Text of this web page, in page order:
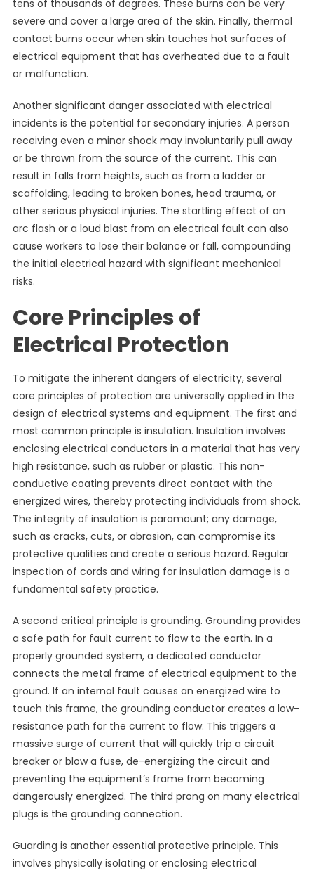
tens of thousands of degrees. These burns can be very
severe and cover a large area of the skin. Finally, thermal
contact burns occur when skin touches hot surfaces of
electrical equipment that has overheated due to a fault
or malfunction.
Another significant danger associated with electrical
incidents is the potential for secondary injuries. A person
receiving even a minor shock may involuntarily pull away
or be thrown from the source of the current. This can
result in falls from heights, such as from a ladder or
scaffolding, leading to broken bones, head trauma, or
other serious physical injuries. The startling effect of an
arc flash or a loud blast from an electrical fault can also
cause workers to lose their balance or fall, compounding
the initial electrical hazard with significant mechanical
risks.
Core Principles of
Electrical Protection
To mitigate the inherent dangers of electricity, several
core principles of protection are universally applied in the
design of electrical systems and equipment. The first and
most common principle is insulation. Insulation involves
enclosing electrical conductors in a material that has very
high resistance, such as rubber or plastic. This non-
conductive coating prevents direct contact with the
energized wires, thereby protecting individuals from shock.
The integrity of insulation is paramount; any damage,
such as cracks, cuts, or abrasion, can compromise its
protective qualities and create a serious hazard. Regular
inspection of cords and wiring for insulation damage is a
fundamental safety practice.
A second critical principle is grounding. Grounding provides
a safe path for fault current to flow to the earth. In a
properly grounded system, a dedicated conductor
connects the metal frame of electrical equipment to the
ground. If an internal fault causes an energized wire to
touch this frame, the grounding conductor creates a low-
resistance path for the current to flow. This triggers a
massive surge of current that will quickly trip a circuit
breaker or blow a fuse, de-energizing the circuit and
preventing the equipment’s frame from becoming
dangerously energized. The third prong on many electrical
plugs is the grounding connection.
Guarding is another essential protective principle. This
involves physically isolating or enclosing electrical